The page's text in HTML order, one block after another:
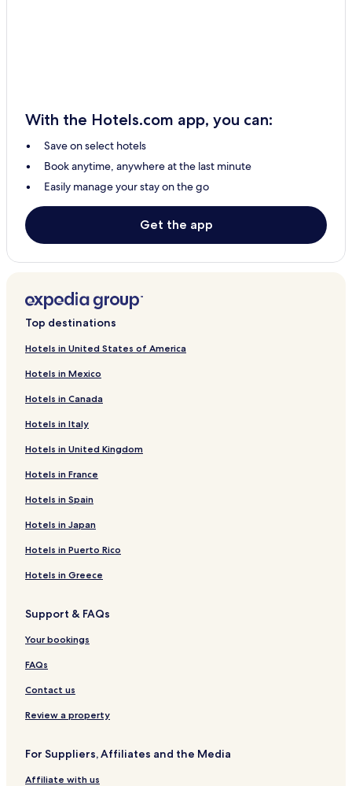
With the Hotels.com app, you can:
Save on select hotels
Book anytime, anywhere at the last minute
Easily manage your stay on the go
Get the app
Top destinations
Hotels in United States of America
Hotels in Mexico
Hotels in Canada
Hotels in Italy
Hotels in United Kingdom
Hotels in France
Hotels in Spain
Hotels in Japan
Hotels in Puerto Rico
Hotels in Greece
Support & FAQs
Your bookings
FAQs
Contact us
Review a property
For Suppliers, Affiliates and the Media
Affiliate with us